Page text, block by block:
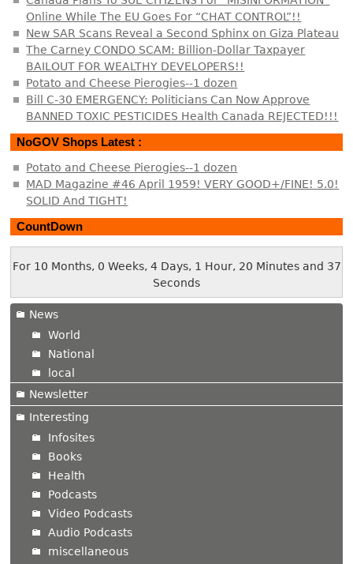
Online While The EU Goes For “CHAT CONTROL”!!
New SAR Scans Reveal a Second Sphinx on Giza Plateau
The Carney CONDO SCAM: Billion-Dollar Taxpayer
BAILOUT FOR WEALTHY DEVELOPERS!!
Potato and Cheese Pierogies--1 dozen
Bill C-30 EMERGENCY: Politicians Can Now Approve
BANNED TOXIC PESTICIDES Health Canada REJECTED!!!
NoGOV Shops Latest :
Potato and Cheese Pierogies--1 dozen
MAD Magazine #46 April 1959! VERY GOOD+/FINE! 5.0!
SOLID And TIGHT!
CountDown
For 10 Months, 0 Weeks, 4 Days, 1 Hour, 20 Minutes and 37
Seconds
News
World
National
local
Newsletter
Interesting
Infosites
Books
Health
Podcasts
Video Podcasts
Audio Podcasts
miscellaneous